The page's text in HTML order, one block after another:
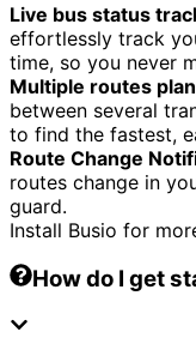
Live bus status
effortlessly track
time, so you never
Multiple routes
between several
to find the fastest,
Route Change
routes change in
guard.
Install Busio for
How do I get